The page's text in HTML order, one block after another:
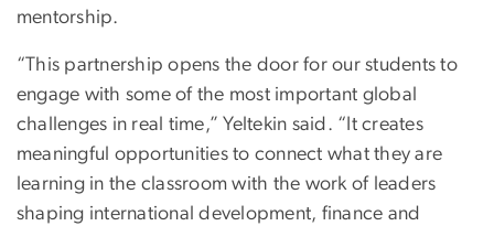
mentorship.
“This partnership opens the door for our students to
engage with some of the most important global
challenges in real time,” Yeltekin said. “It creates
meaningful opportunities to connect what they are
learning in the classroom with the work of leaders
shaping international development, finance and